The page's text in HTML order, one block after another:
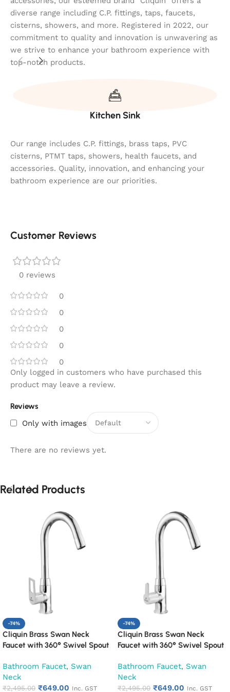
diverse range including C.P. fittings, taps, faucets,
cisterns, showers, and more. Registered in 2022, our
commitment to quality and innovation is unwavering as
we strive to enhance your bathroom experience with
top-notch products.
Kitchen Sink
Our range includes C.P. fittings, brass taps, PVC
cisterns, PTMT taps, showers, health faucets, and
accessories. Quality, innovation, and enhancing your
bathroom experience are our priorities.
Customer Reviews
0 reviews
0
0
0
0
0
Reviews
Only with images
There are no reviews yet.
Only logged in customers who have purchased this
product may leave a review.
Related Products
-74%
Cliquin Brass Swan Neck
Faucet with 360° Swivel Spout
Bathroom Faucet, Swan
Neck
₹2,495.00 ₹649.00 Inc. GST
-74%
Cliquin Brass Swan Neck
Faucet with 360° Swivel Spout
Bathroom Faucet, Swan
Neck
₹2,495.00 ₹649.00 Inc. GST